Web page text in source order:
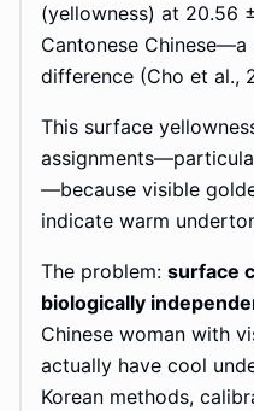
(yellowness) at 20.56
Cantonese
difference (Cho et al.,
This surface
—because visible
indicate warm
The problem: surface
biologically
Chinese woman with
actually have cool
Korean methods,